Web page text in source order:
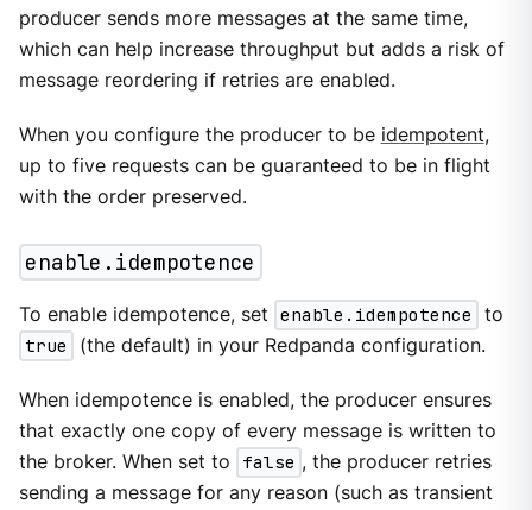
producer sends more messages at the same time,
which can help increase throughput but adds a risk of
message reordering if retries are enabled.
When you configure the producer to be idempotent,
up to five requests can be guaranteed to be in flight
with the order preserved.
enable.idempotence
To enable idempotence, set enable.idempotence
to
true
(the default) in your Redpanda configuration.
When idempotence is enabled, the producer ensures
that exactly one copy of every message is written to
the broker. When set to
false , the producer retries
sending a message for any reason (such as transient